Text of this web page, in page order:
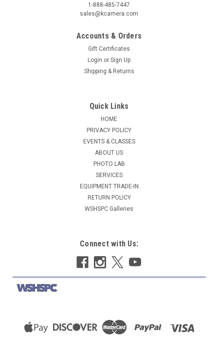
1-888-485-7447
sales@kcamera.com
Accounts & Orders
Gift Certificates
Login or Sign Up
Shipping & Returns
Quick Links
HOME
PRIVACY POLICY
EVENTS & CLASSES
ABOUT US
PHOTO LAB
SERVICES
EQUIPMENT TRADE-IN
RETURN POLICY
WSHSPC Galleries
Connect with Us: